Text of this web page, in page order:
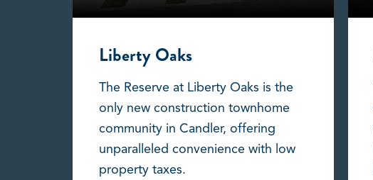
Liberty Oaks
The Reserve at Liberty Oaks is the
only new construction townhome
community in Candler, offering
unparalleled convenience with low
property taxes.